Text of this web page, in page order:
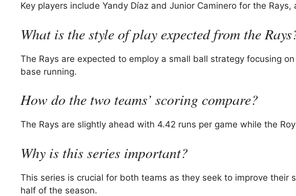
Key players include Yandy Díaz and Junior Caminero for the
What is the style of play expected from the
The Rays are expected to employ a small ball strategy focusing
base running.
How do the two teams’ scoring compare?
The Rays are slightly ahead with 4.42 runs per game while the
Why is this series important?
This series is crucial for both teams as they seek to improve
half of the season.